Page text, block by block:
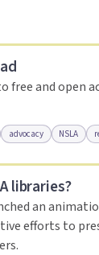
and open
advocacy NSLA
resource
libraries?
an
efforts to